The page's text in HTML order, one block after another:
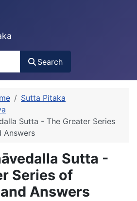
Search
Sutta Pitaka
Sutta - The Greater Series
Answers
Sutta -
Series of
Answers